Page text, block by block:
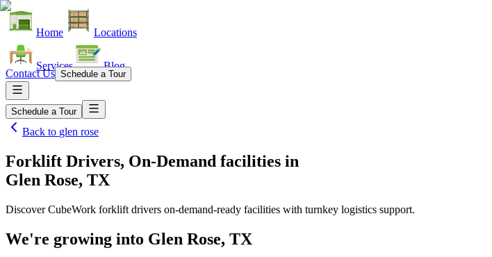
Home Locations
Services Blog
Contact Us Schedule a Tour
Schedule a Tour
Back to glen rose
Forklift Drivers, On-Demand facilities in
Glen Rose, TX
Discover CubeWork forklift drivers on-demand-ready facilities with turnkey logistics support.
We're growing into Glen Rose, TX